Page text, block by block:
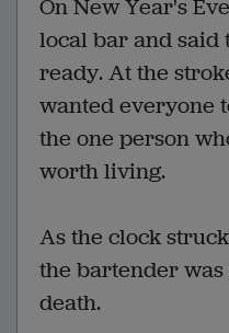
On New Year's
local bar and said
ready. At the
wanted everyone
the one person
worth living.
As the clock
the bartender
death.